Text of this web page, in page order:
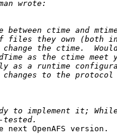
OpenAFS version.